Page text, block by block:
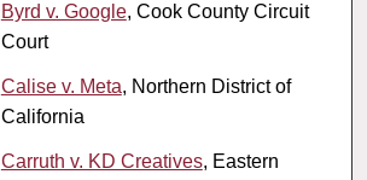
Byrd v. Google, Cook County Circuit
Court
Calise v. Meta, Northern District of
California
Carruth v. KD Creatives, Eastern